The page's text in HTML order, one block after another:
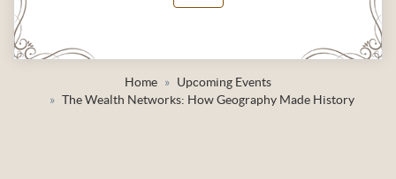
Home
Upcoming Events
The Wealth Networks: How Geography Made History